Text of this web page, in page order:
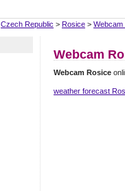
Czech Republic > Rosice > Webcam
Webcam
Webcam Rosice
weather forecast